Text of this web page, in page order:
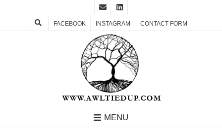
FACEBOOK INSTAGRAM CONTACT FORM
MENU